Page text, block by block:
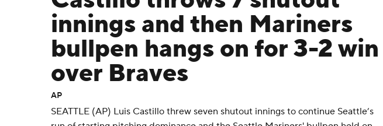
innings and then Mariners
bullpen hangs on for 3-2 win
over Braves
AP
SEATTLE (AP) Luis Castillo threw seven shutout innings to continue Seattle’s